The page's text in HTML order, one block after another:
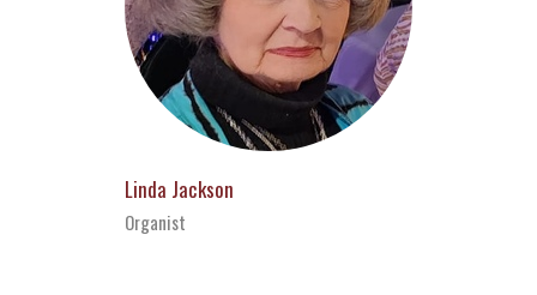
Linda Jackson
Organist